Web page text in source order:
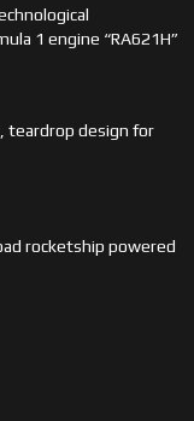
1 engine “RA621H”
teardrop design for
rocketship powered